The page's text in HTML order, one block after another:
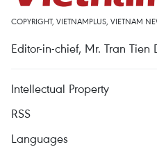
COPYRIGHT, VIETNAMPLUS, VIETNAM
Editor-in-chief, Mr. Tran Tien
Intellectual Property
RSS
Languages